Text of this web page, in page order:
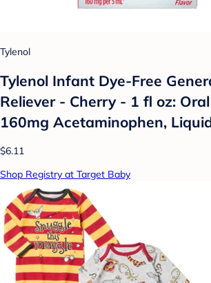
Tylenol
Tylenol Infant Dye-Free
Reliever - Cherry - 1 fl oz:
160mg Acetaminophen,
$6.11
Shop Registry at Target Baby